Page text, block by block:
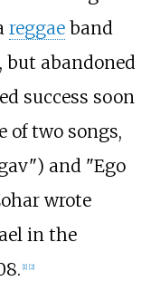
reggaeband
but abandoned
success soon
of two songs,
and "Ego
wrote
in the
[1] [2]